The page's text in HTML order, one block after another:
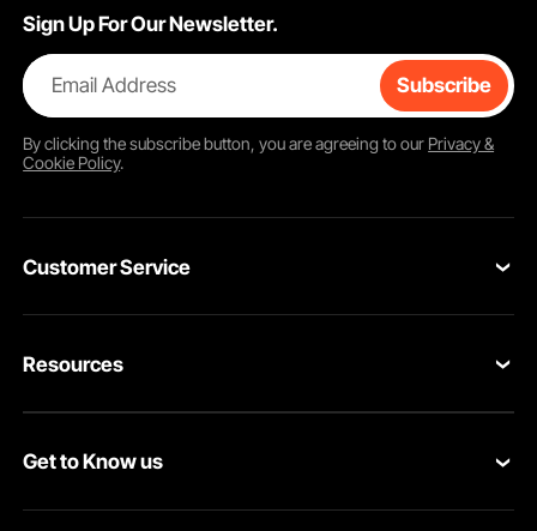
Sign Up For Our Newsletter.
Email Address Subscribe
By clicking thesubscribebutton, you are agreeing to our Privacy &
Cookie Policy.
Customer Service
Return & Refund
Resources
Pro Member Program
Get to Know us